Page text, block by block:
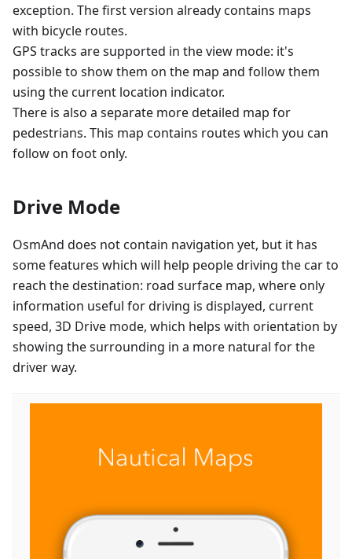
exception. The first version already contains maps
with bicycle routes.
GPS tracks are supported in the view mode: it's
possible to show them on the map and follow them
using the current location indicator.
There is also a separate more detailed map for
pedestrians. This map contains routes which you can
follow on foot only.
Drive Mode
OsmAnd does not contain navigation yet, but it has
some features which will help people driving the car to
reach the destination: road surface map, where only
information useful for driving is displayed, current
speed, 3D Drive mode, which helps with orientation by
showing the surrounding in a more natural for the
driver way.